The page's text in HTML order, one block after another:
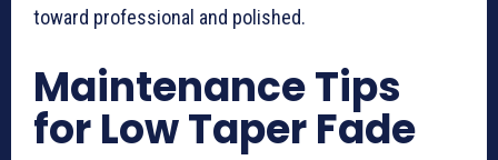
toward professional and polished.
Maintenance Tips
for Low Taper Fade